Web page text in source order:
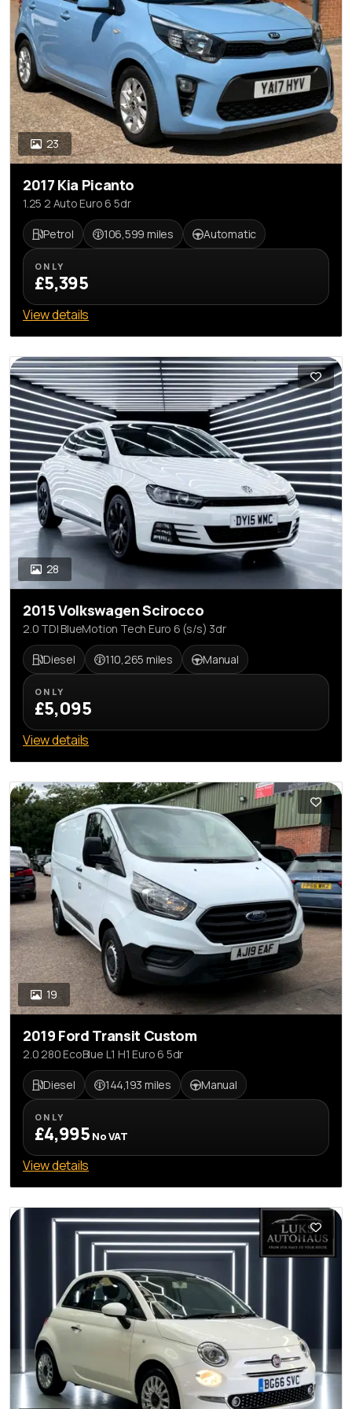
23
2017 Kia Picanto
1.25 2 Auto Euro 6 5dr
Petrol 106,599 miles Automatic
ONLY
£5,395
View details
28
2015 Volkswagen Scirocco
2.0 TDI BlueMotion Tech Euro 6 (s/s) 3dr
Diesel 110,265 miles Manual
ONLY
£5,095
View details
19
2019 Ford Transit Custom
2.0 280 EcoBlue L1 H1 Euro 6 5dr
Diesel 144,193 miles Manual
ONLY
£4,995 No VAT
View details